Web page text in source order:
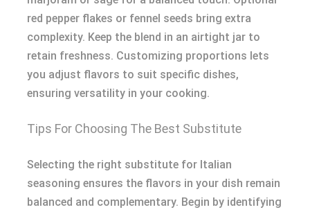
red pepper flakes or fennel seeds bring extra
complexity. Keep the blend in an airtight jar to
retain freshness. Customizing proportions lets
you adjust flavors to suit specific dishes,
ensuring versatility in your cooking.
Tips For Choosing The Best Substitute
Selecting the right substitute for Italian
seasoning ensures the flavors in your dish remain
balanced and complementary. Begin by identifying